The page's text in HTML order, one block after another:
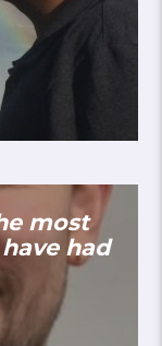
most
had